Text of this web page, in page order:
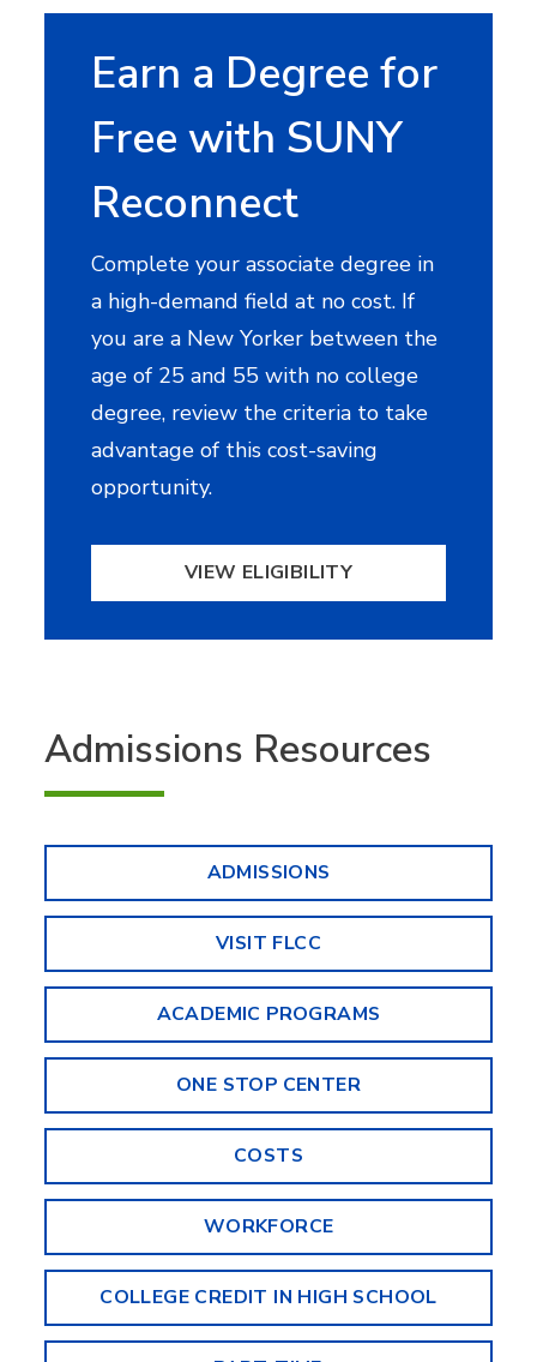
Earn a Degree for
Free with SUNY
Reconnect
Complete your associate degree in
a high-demand field at no cost. If
you are a New Yorker between the
age of 25 and 55 with no college
degree, review the criteria to take
advantage of this cost-saving
opportunity.
VIEW ELIGIBILITY
Admissions Resources
ADMISSIONS
VISIT FLCC
ACADEMIC PROGRAMS
ONE STOP CENTER
COSTS
WORKFORCE
COLLEGE CREDIT IN HIGH SCHOOL